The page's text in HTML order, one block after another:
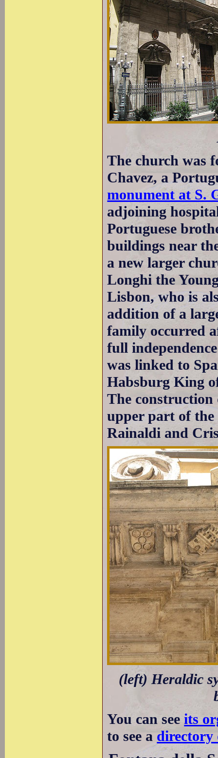
The church was
Chavez, a
monument at S.
adjoining
Portuguese
buildings near
a new larger
Longhi the
Lisbon, who is
addition of a
family occurred
full
was linked to
Habsburg King
The
upper part of the
Rainaldi and
(left) Heraldic
You can seeits
to see a directory